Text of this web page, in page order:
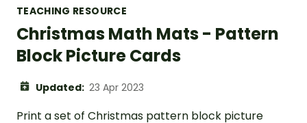
TEACHING RESOURCE
Christmas Math Mats - Pattern
Block Picture Cards
Updated: 23 Apr 2023
Print a set of Christmas pattern block picture